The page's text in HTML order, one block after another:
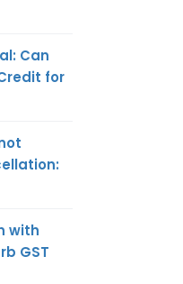
Can
for
with
GST